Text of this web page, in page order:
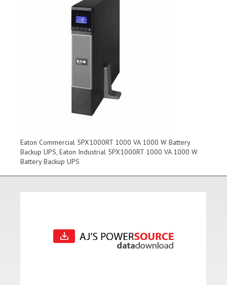
Eaton Commercial 5PX1000RT 1000 VA 1000 W Battery
Backup UPS, Eaton Industrial 5PX1000RT 1000 VA 1000 W
Battery Backup UPS